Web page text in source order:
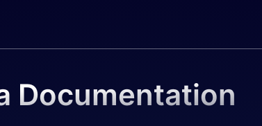
Documentation